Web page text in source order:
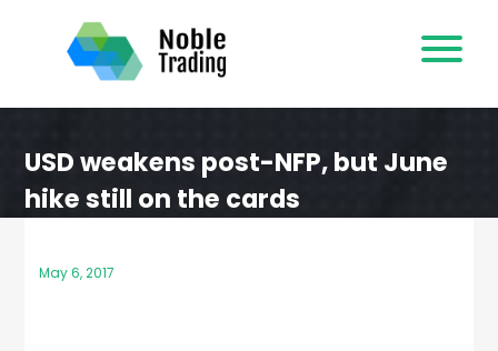
content
USD weakens post-NFP, but June
hike still on the cards
May 6, 2017